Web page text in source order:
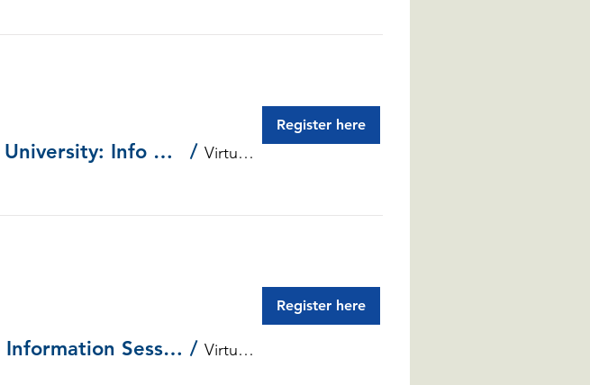
Transfer with National Louis University: Info Sessions / Virtual Info Sessions
Register here
University of Illinois Chicago Information Sessions (Virtual) / Virtual Info Sessions
Register here